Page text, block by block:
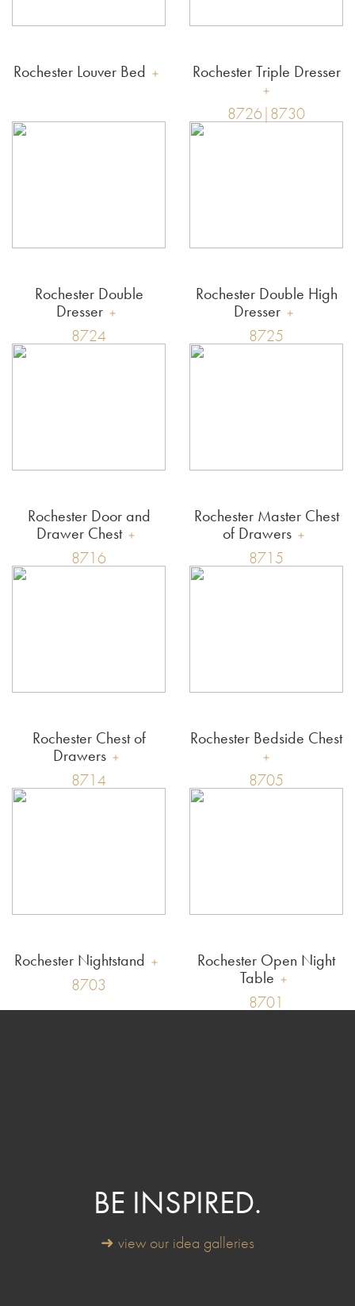
Rochester Louver Bed Rochester Triple Dresser
8726|8730
Rochester Double
Dresser
8724
Rochester Double High
Dresser
8725
Rochester Door and
Drawer Chest
8716
Rochester Master Chest
of Drawers
8715
Rochester Chest of
Drawers
8714
Rochester Bedside Chest
8705
Rochester Nightstand
8703
Rochester Open Night
Table
8701
BE INSPIRED.
➜ view our idea galleries